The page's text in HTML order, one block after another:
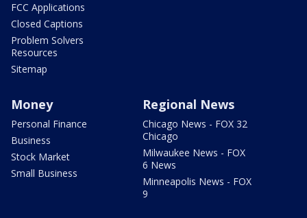
FCC Applications
Closed Captions
Problem Solvers
Resources
Sitemap
Money
Personal Finance
Business
Stock Market
Small Business
Regional News
Chicago News - FOX 32
Chicago
Milwaukee News - FOX
6 News
Minneapolis News - FOX
9